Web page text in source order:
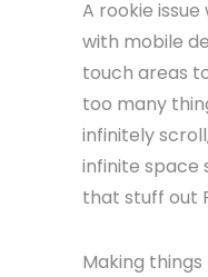
A rookie
with mobile
touch areas
too many
infinitely
infinite space
that stuff out
Making